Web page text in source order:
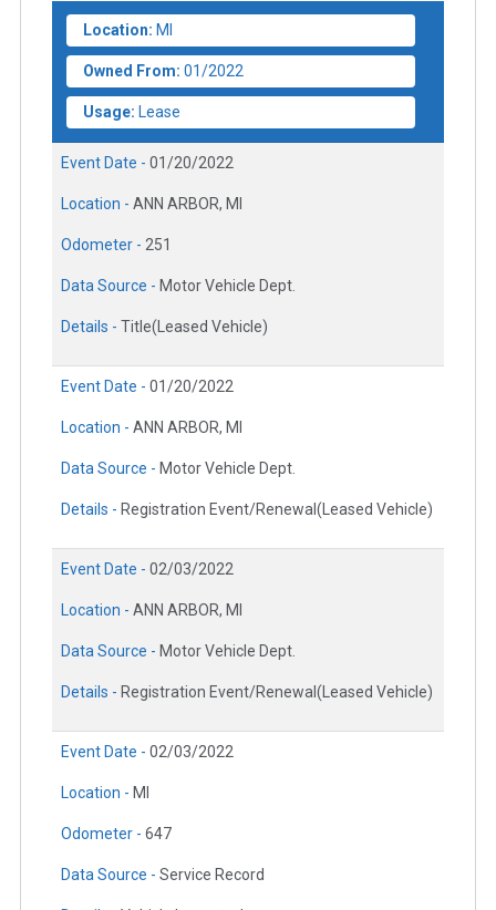
Location: MI
Owned From: 01/2022
Usage: Lease
Event Date - 01/20/2022
Location - ANN ARBOR, MI
Odometer - 251
Data Source - Motor Vehicle Dept.
Details - Title(Leased Vehicle)
Event Date - 01/20/2022
Location - ANN ARBOR, MI
Data Source - Motor Vehicle Dept.
Details - Registration Event/Renewal(Leased Vehicle)
Event Date - 02/03/2022
Location - ANN ARBOR, MI
Data Source - Motor Vehicle Dept.
Details - Registration Event/Renewal(Leased Vehicle)
Event Date - 02/03/2022
Location - MI
Odometer - 647
Data Source - Service Record